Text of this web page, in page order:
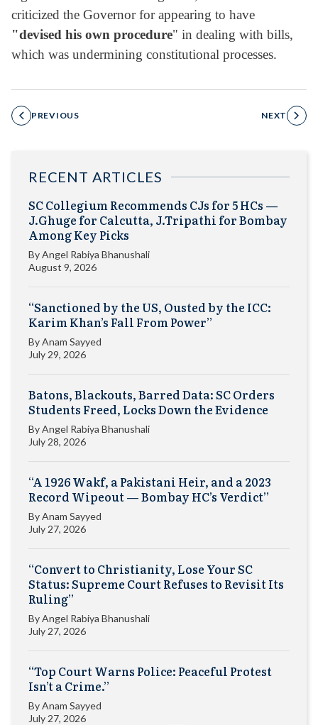
criticized the Governor for appearing to have
"devised his own procedure" in dealing with bills,
which was undermining constitutional processes.
PREVIOUS NEXT
RECENT ARTICLES
SC Collegium Recommends CJs for 5 HCs —
J.Ghuge for Calcutta, J.Tripathi for Bombay
Among Key Picks
ByAngel Rabiya Bhanushali
August 9, 2026
“Sanctioned by the US, Ousted by the ICC:
Karim Khan’s Fall From Power”
ByAnam Sayyed
July 29, 2026
Batons, Blackouts, Barred Data: SC Orders
Students Freed, Locks Down the Evidence
ByAngel Rabiya Bhanushali
July 28, 2026
“A 1926 Wakf, a Pakistani Heir, and a 2023
Record Wipeout — Bombay HC’s Verdict”
ByAnam Sayyed
July 27, 2026
“Convert to Christianity, Lose Your SC
Status: Supreme Court Refuses to Revisit Its
Ruling”
ByAngel Rabiya Bhanushali
July 27, 2026
“Top Court Warns Police: Peaceful Protest
Isn’t a Crime.”
ByAnam Sayyed
July 27, 2026